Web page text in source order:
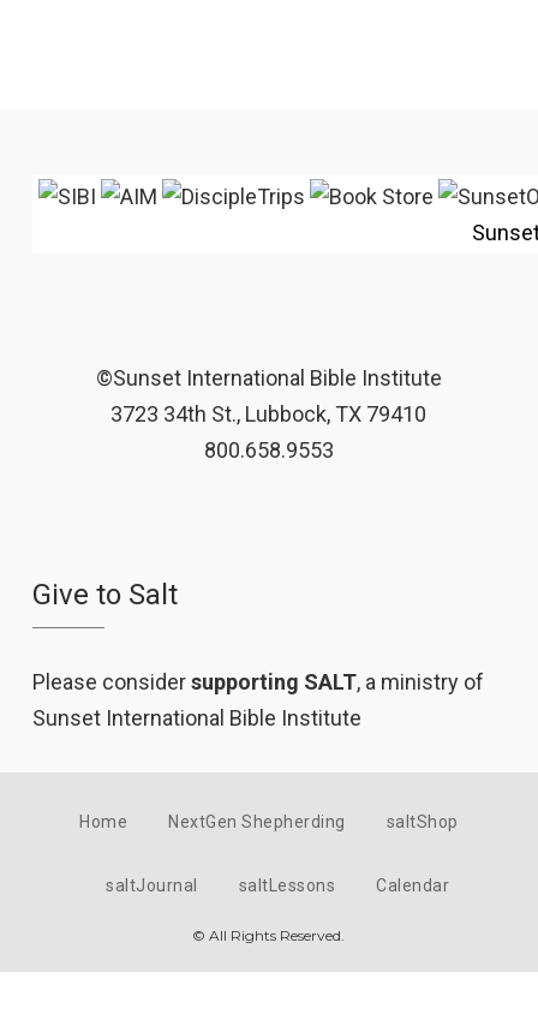
©Sunset International Bible Institute
3723 34th St., Lubbock, TX 79410
800.658.9553
Give to Salt
Please considersupporting SALT, a ministry of
Sunset International Bible Institute
Home NextGen Shepherding saltShop
saltJournal saltLessons Calendar
© All Rights Reserved.